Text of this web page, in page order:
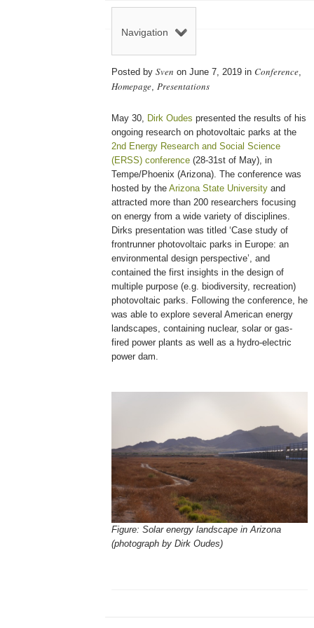
Navigation
Posted by Sven on June 7, 2019 in Conference,
Homepage, Presentations
May 30, Dirk Oudes presented the results of his
ongoing research on photovoltaic parks at the
2nd Energy Research and Social Science
(ERSS) conference (28-31st of May), in
Tempe/Phoenix (Arizona). The conference was
hosted by the Arizona State University and
attracted more than 200 researchers focusing
on energy from a wide variety of disciplines.
Dirks presentation was titled ‘Case study of
frontrunner photovoltaic parks in Europe: an
environmental design perspective’, and
contained the first insights in the design of
multiple purpose (e.g. biodiversity, recreation)
photovoltaic parks. Following the conference, he
was able to explore several American energy
landscapes, containing nuclear, solar or gas-
fired power plants as well as a hydro-electric
power dam.
Figure: Solar energy landscape in Arizona
(photograph by Dirk Oudes)